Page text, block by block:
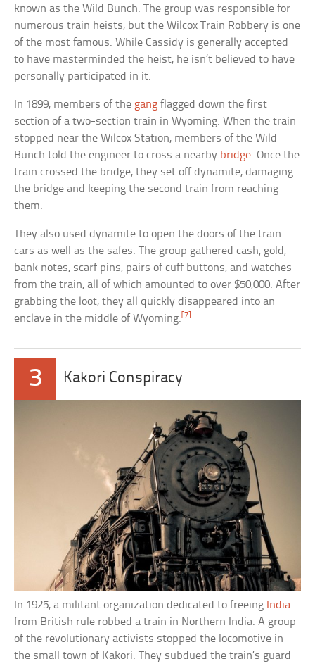
known as the Wild Bunch. The group was responsible for
numerous train heists, but the Wilcox Train Robbery is one
of the most famous. While Cassidy is generally accepted
to have masterminded the heist, he isn’t believed to have
personally participated in it.
In 1899, members of the gang flagged down the first
section of a two-section train in Wyoming. When the train
stopped near the Wilcox Station, members of the Wild
Bunch told the engineer to cross a nearby bridge. Once the
train crossed the bridge, they set off dynamite, damaging
the bridge and keeping the second train from reaching
them.
They also used dynamite to open the doors of the train
cars as well as the safes. The group gathered cash, gold,
bank notes, scarf pins, pairs of cuff buttons, and watches
from the train, all of which amounted to over $50,000. After
grabbing the loot, they all quickly disappeared into an
enclave in the middle of Wyoming.[7]
3 Kakori Conspiracy
In 1925, a militant organization dedicated to freeing India
from British rule robbed a train in Northern India. A group
of the revolutionary activists stopped the locomotive in
the small town of Kakori. They subdued the train’s guard